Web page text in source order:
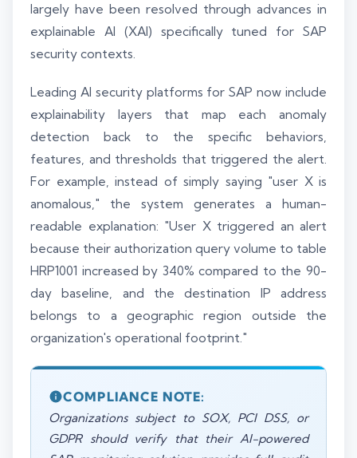
largely have been resolved through advances in
explainable AI (XAI) specifically tuned for SAP
security contexts.
Leading AI security platforms for SAP now include
explainability layers that map each anomaly
detection back to the specific behaviors,
features, and thresholds that triggered the alert.
For example, instead of simply saying "user X is
anomalous," the system generates a human-
readable explanation: "User X triggered an alert
because their authorization query volume to table
HRP1001 increased by 340% compared to the 90-
day baseline, and the destination IP address
belongs to a geographic region outside the
organization's operational footprint."
COMPLIANCE NOTE:
Organizations subject to SOX, PCI DSS, or
GDPR should verify that their AI-powered